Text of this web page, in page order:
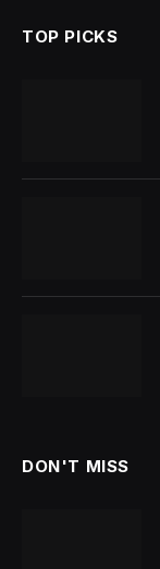
TOP PICKS
DON'T MISS